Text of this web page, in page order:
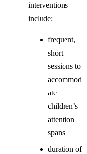
interventions
include:
frequent,
short
sessions to
accommod
ate
children’s
attention
spans
duration of